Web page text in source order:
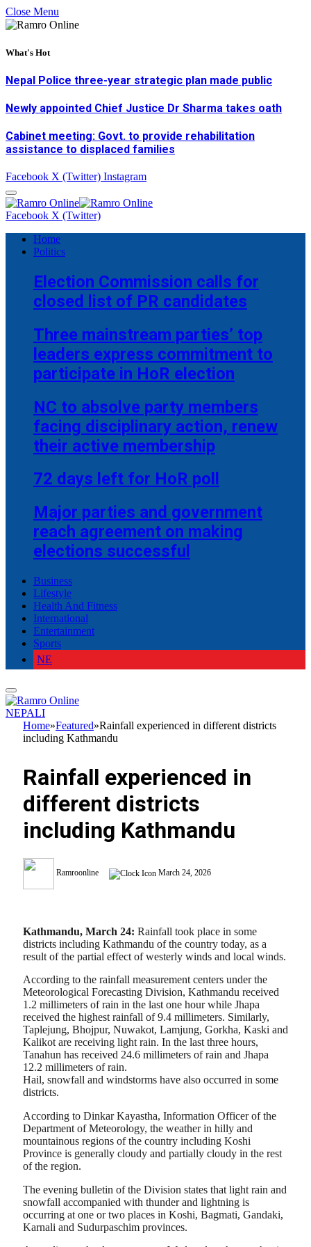
Close Menu
What's Hot
Nepal Police three-year strategic plan made public
Newly appointed Chief Justice Dr Sharma takes oath
Cabinet meeting: Govt. to provide rehabilitation
assistance to displaced families
Facebook X (Twitter) Instagram
Facebook X (Twitter)
Home
Politics
Election Commission calls for
closed list of PR candidates
Three mainstream parties’ top
leaders express commitment to
participate in HoR election
NC to absolve party members
facing disciplinary action, renew
their active membership
72 days left for HoR poll
Major parties and government
reach agreement on making
elections successful
Business
Lifestyle
Health And Fitness
International
Entertainment
Sports
NE
NEPALI
Home»Featured»Rainfall experienced in different districts
including Kathmandu
Rainfall experienced in
different districts
including Kathmandu
Ramroonline March 24, 2026
Kathmandu, March 24: Rainfall took place in some
districts including Kathmandu of the country today, as a
result of the partial effect of westerly winds and local winds.
According to the rainfall measurement centers under the
Meteorological Forecasting Division, Kathmandu received
1.2 millimeters of rain in the last one hour while Jhapa
received the highest rainfall of 9.4 millimeters. Similarly,
Taplejung, Bhojpur, Nuwakot, Lamjung, Gorkha, Kaski and
Kalikot are receiving light rain. In the last three hours,
Tanahun has received 24.6 millimeters of rain and Jhapa
12.2 millimeters of rain.
Hail, snowfall and windstorms have also occurred in some
districts.
According to Dinkar Kayastha, Information Officer of the
Department of Meteorology, the weather in hilly and
mountainous regions of the country including Koshi
Province is generally cloudy and partially cloudy in the rest
of the region.
The evening bulletin of the Division states that light rain and
snowfall accompanied with thunder and lightning is
occurring at one or two places in Koshi, Bagmati, Gandaki,
Karnali and Sudurpaschim provinces.